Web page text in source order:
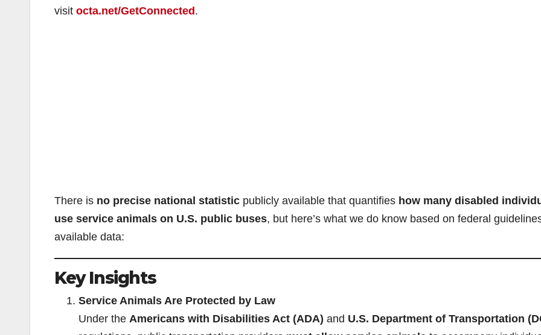
visit octa.net/GetConnected .
There is no precise national statistic publicly available that quantifies how many disabled
use service animals on U.S. public buses, but here’s what we do know based on federal
available data:
Key Insights
Service Animals Are Protected by Law
Under the Americans with Disabilities Act (ADA) and U.S. Department of Transportation